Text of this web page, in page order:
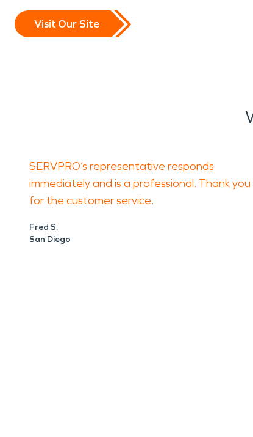
Visit Our Site
SERVPRO’s representative responds
immediately and is a professional. Thank you
for the customer service.
Fred S.
San Diego